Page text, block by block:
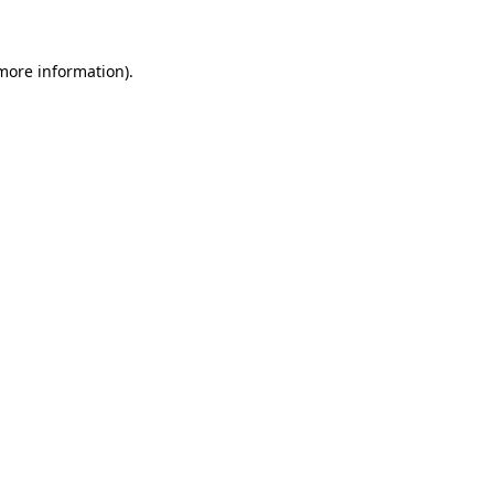
information).